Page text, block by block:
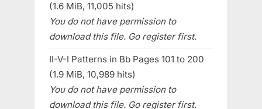
(1.6 MiB, 11,005 hits)
You do not have permission to
download this file. Go register first.
II-V-I Patterns in Bb Pages 101 to 200
(1.9 MiB, 10,989 hits)
You do not have permission to
download this file. Go register first.